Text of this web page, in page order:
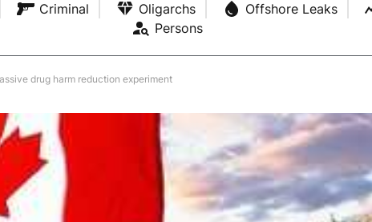
Criminal Oligarchs Offshore Leaks
Persons
drug harm reduction experiment